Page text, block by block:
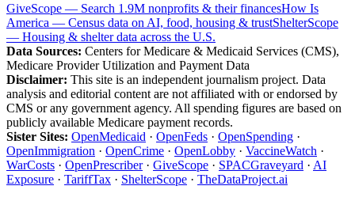
GiveScope — Search 1.9M nonprofits & their financesHow Is
America — Census data on AI, food, housing & trustShelterScope
— Housing & shelter data across the U.S.
Data Sources: Centers for Medicare & Medicaid Services (CMS),
Medicare Provider Utilization and Payment Data
Disclaimer: This site is an independent journalism project. Data
analysis and editorial content are not affiliated with or endorsed by
CMS or any government agency. All spending figures are based on
publicly available Medicare payment records.
Sister Sites: OpenMedicaid · OpenFeds · OpenSpending ·
OpenImmigration · OpenCrime · OpenLobby · VaccineWatch ·
WarCosts · OpenPrescriber· GiveScope · SPACGraveyard · AI
Exposure · TariffTax · ShelterScope · TheDataProject.ai